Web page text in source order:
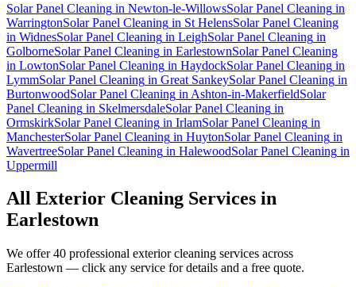
Solar Panel Cleaning in Newton-le-WillowsSolar Panel Cleaning in
WarringtonSolar Panel Cleaning in St HelensSolar Panel Cleaning
in WidnesSolar Panel Cleaning in LeighSolar Panel Cleaning in
GolborneSolar Panel Cleaning in EarlestownSolar Panel Cleaning
in LowtonSolar Panel Cleaning in HaydockSolar Panel Cleaning in
LymmSolar Panel Cleaning in Great SankeySolar Panel Cleaning in
BurtonwoodSolar Panel Cleaning in Ashton-in-MakerfieldSolar
Panel Cleaning in SkelmersdaleSolar Panel Cleaning in
OrmskirkSolar Panel Cleaning in IrlamSolar Panel Cleaning in
ManchesterSolar Panel Cleaning in HuytonSolar Panel Cleaning in
WavertreeSolar Panel Cleaning in HalewoodSolar Panel Cleaning in
Uppermill
All Exterior Cleaning Services in
Earlestown
We offer 40 professional exterior cleaning services across
Earlestown — click any service for details and a free quote.